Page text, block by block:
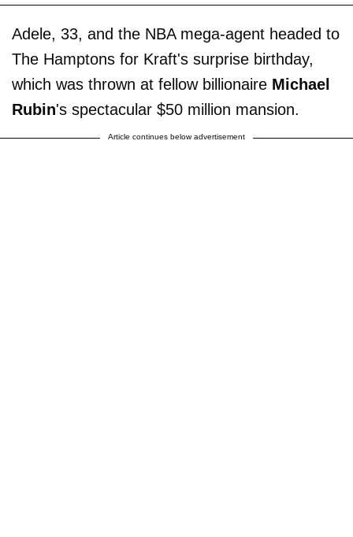
Adele, 33, and the NBA mega-agent headed to
The Hamptons for Kraft's surprise birthday,
which was thrown at fellow billionaire Michael
Rubin's spectacular $50 million mansion.
Article continues below advertisement